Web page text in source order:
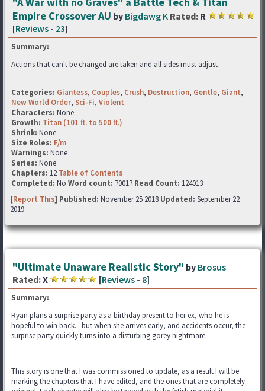
Empire Crossover AU by Bigdawg K Rated: R
[Reviews - 23]
Summary:
Actions that can't be changed are taken and all sides must adjust
Categories: Giantess, Couples, Crush, Destruction, Gentle, Giant,
New World Order, Sci-Fi, Violent
Characters: None
Growth: Titan (101 ft. to 500 ft.)
Shrink: None
Size Roles: F/m
Warnings: None
Series: None
Chapters: 12 Table of Contents
Completed: No Word count: 70017 Read Count: 124013
[Report This] Published: November 25 2018 Updated: September 22
2019
"Ultimate Unaware Realistic Story" by Brosus
Rated:X [Reviews - 8]
Summary:
Ryan plans a surprise party as a birthday present to her ex, who he is
hopeful to win back... but when she arrives early, and accidents occur, the
surprise party quickly turns into a disturbing gorey nightmare.
This story is one that I was commissioned to update, as a result I will be
marking the chapters that I have edited, and the ones that are completely